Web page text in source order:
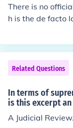
g the Court the
ich contradicted
There is no
h is the de facto
Related Questions
In terms of
is this excerpt
A Judicial Review.